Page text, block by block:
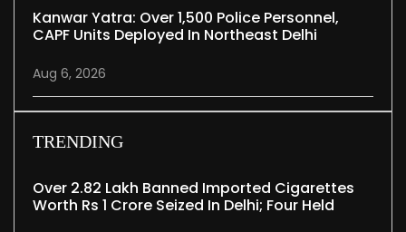
Kanwar Yatra: Over 1,500 Police Personnel,
CAPF Units Deployed In Northeast Delhi
Aug 6, 2026
TRENDING
Over 2.82 Lakh Banned Imported Cigarettes
Worth Rs 1 Crore Seized In Delhi; Four Held